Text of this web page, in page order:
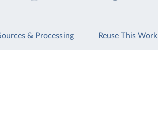
& Processing Reuse This Work